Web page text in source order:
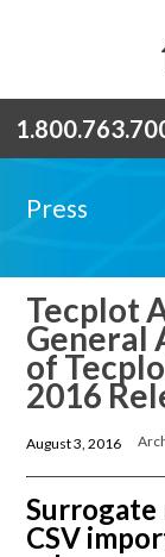
Press
Tecplot
General
of
2016
August 3, 2016
Surrogate
CSV